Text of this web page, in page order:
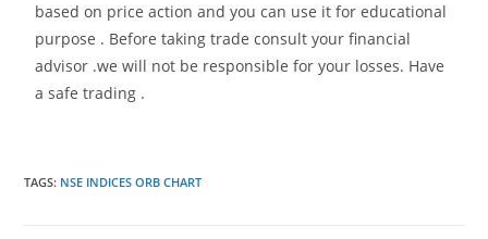
based on price action and you can use it for educational
purpose . Before taking trade consult your financial
advisor .we will not be responsible for your losses. Have
a safe trading .
TAGS: NSE INDICES ORB CHART